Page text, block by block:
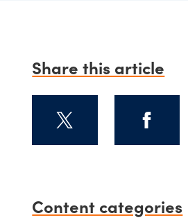
Share this article
Content categories